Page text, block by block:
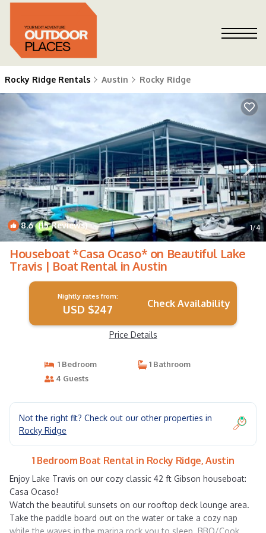
Rocky Ridge Rentals Austin Rocky Ridge
8.6(15 Reviews) 1/4
Houseboat *Casa Ocaso* on Beautiful Lake
Travis | Boat Rental in Austin
Nightly rates from:
USD $247 Check Availability
Price Details
1 Bedroom
1 Bathroom
4 Guests
Not the right fit? Check out our other properties in
Rocky Ridge
1 Bedroom Boat Rental in Rocky Ridge, Austin
Enjoy Lake Travis on our cozy classic 42 ft Gibson houseboat:
Casa Ocaso!
Watch the beautiful sunsets on our rooftop deck lounge area.
Take the paddle board out on the water or take a cozy nap
while the waves in the marina rock you to sleep. BBQ/Cook